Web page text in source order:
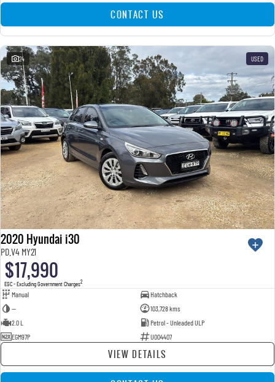
CONTACT US
24 USED
2020 Hyundai i30
PD.V4 MY21
$17,990
EGC - Excluding Government Charges2
Manual
Hatchback
—
103,728 kms
2.0 L
Petrol - Unleaded ULP
EGM97P
U004407
VIEW DETAILS